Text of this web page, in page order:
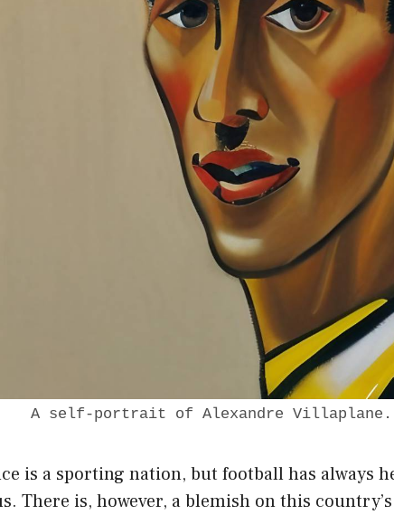
A self-portrait of Alexandre Villaplane.
is a sporting nation, but football has always
There is, however, a blemish on this